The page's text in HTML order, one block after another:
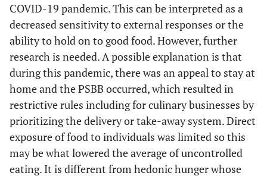
COVID-19 pandemic. This can be interpreted as a
decreased sensitivity to external responses or the
ability to hold on to good food. However, further
research is needed. A possible explanation is that
during this pandemic, there was an appeal to stay at
home and the PSBB occurred, which resulted in
restrictive rules including for culinary businesses by
prioritizing the delivery or take-away system. Direct
exposure of food to individuals was limited so this
may be what lowered the average of uncontrolled
eating. It is different from hedonic hunger whose